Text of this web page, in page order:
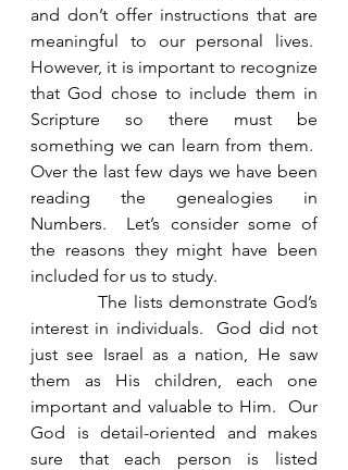
and don’t offer instructions that are
meaningful to our personal lives.
However, it is important to recognize
that God chose to include them in
Scripture so there must be
something we can learn from them.
Over the last few days we have been
reading the genealogies in
Numbers.  Let’s consider some of
the reasons they might have been
included for us to study.
The lists demonstrate God’s
interest in individuals.  God did not
just see Israel as a nation, He saw
them as His children, each one
important and valuable to Him.  Our
God is detail-oriented and makes
sure that each person is listed